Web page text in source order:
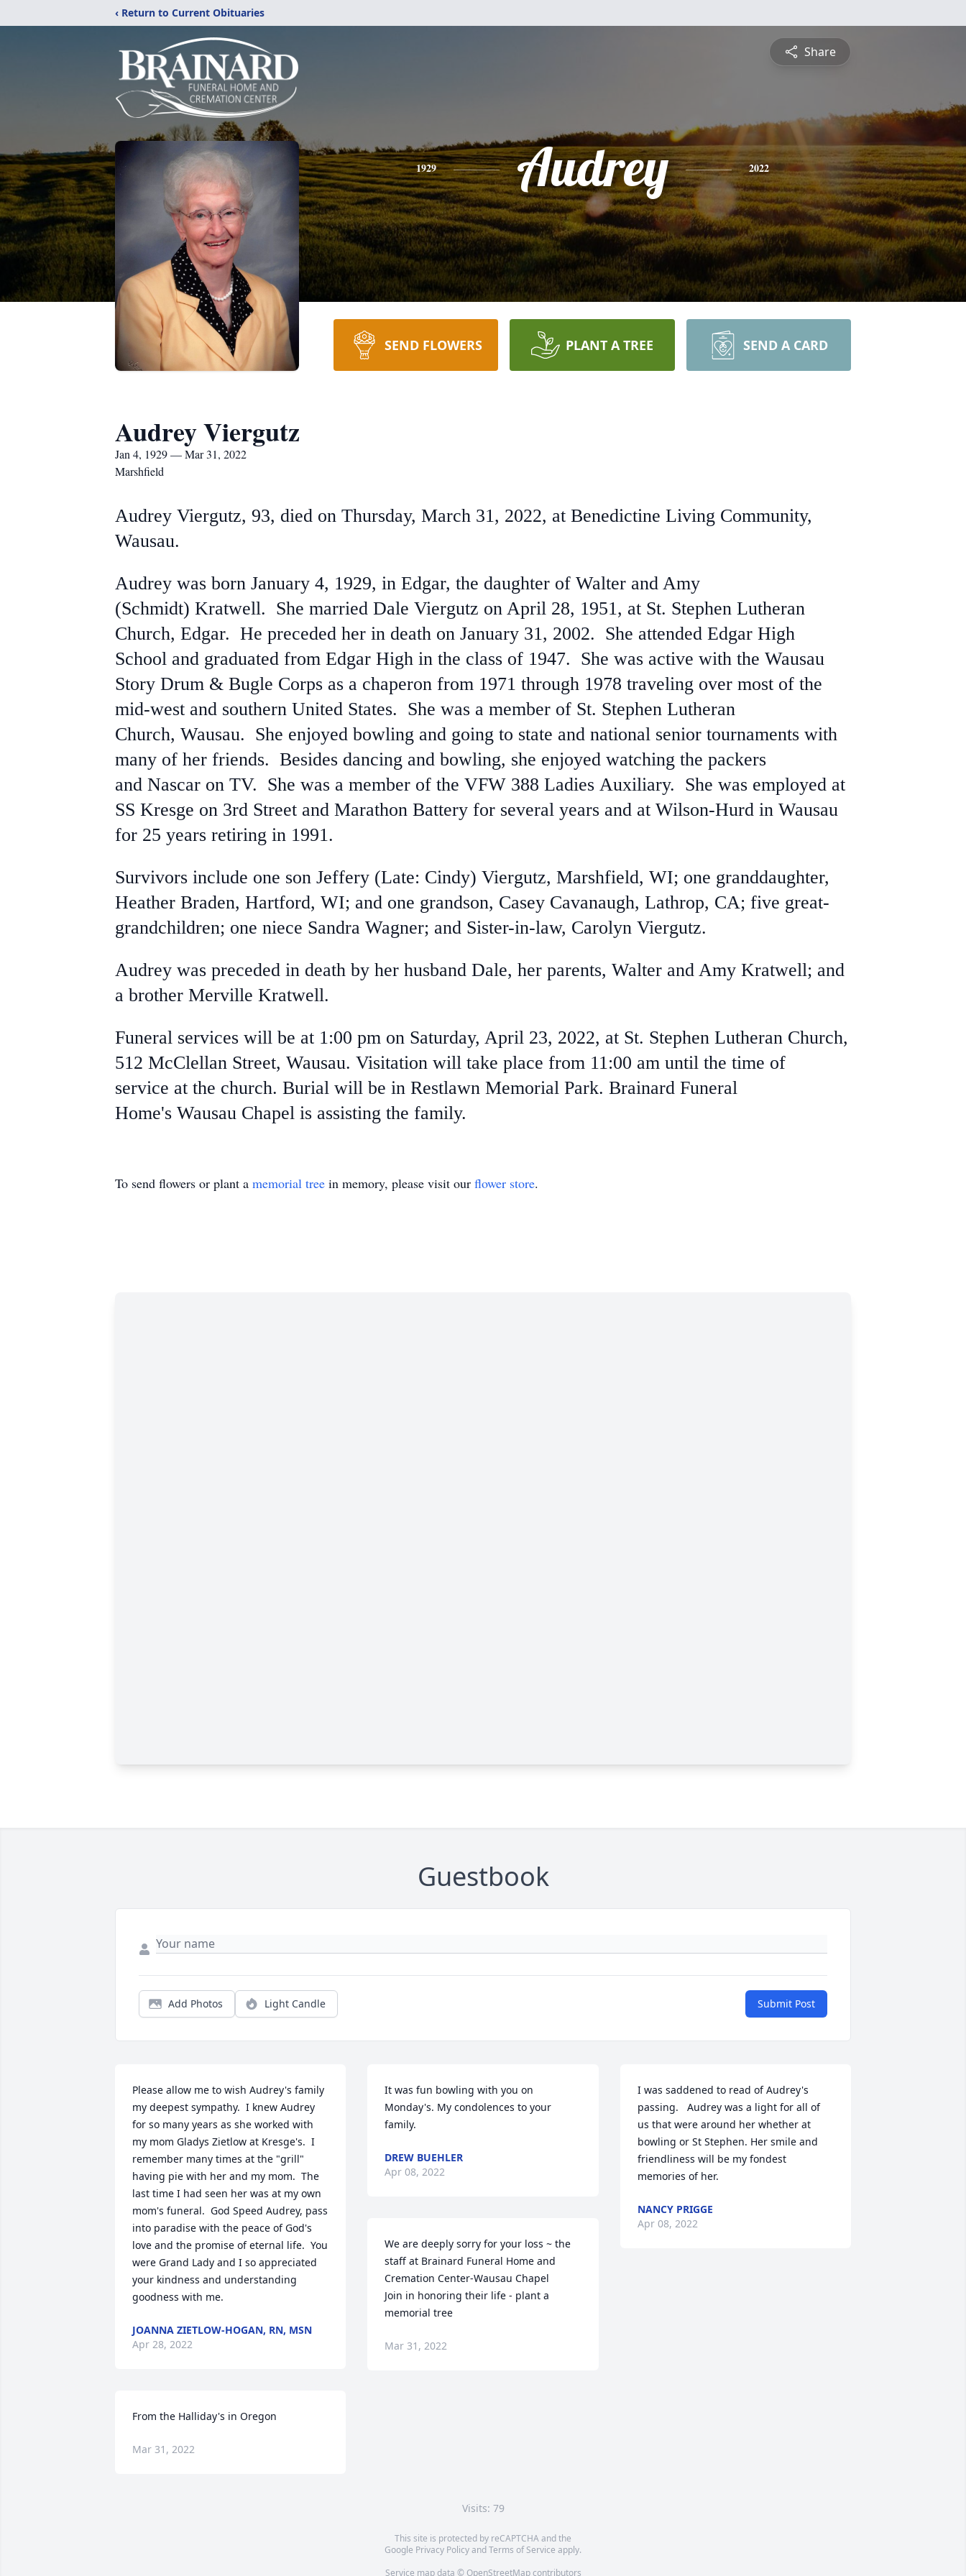
‹ Return to Current Obituaries
Share
1929 Audrey 2022
SEND FLOWERS PLANT A TREE SEND A CARD
Audrey Viergutz
Jan 4, 1929 — Mar 31, 2022
Marshfield
Audrey Viergutz, 93, died on Thursday, March 31, 2022, at Benedictine Living Community,
Wausau.
Audrey was born January 4, 1929, in Edgar, the daughter of Walter and Amy
(Schmidt) Kratwell. She married Dale Viergutz on April 28, 1951, at St. Stephen Lutheran
Church, Edgar. He preceded her in death on January 31, 2002. She attended Edgar High
School and graduated from Edgar High in the class of 1947. She was active with the Wausau
Story Drum & Bugle Corps as a chaperon from 1971 through 1978 traveling over most of the
mid-west and southern United States. She was a member of St. Stephen Lutheran
Church, Wausau. She enjoyed bowling and going to state and national senior tournaments with
many of her friends. Besides dancing and bowling, she enjoyed watching the packers
and Nascar on TV. She was a member of the VFW 388 Ladies Auxiliary. She was employed at
SS Kresge on 3rd Street and Marathon Battery for several years and at Wilson-Hurd in Wausau
for 25 years retiring in 1991.
Survivors include one son Jeffery (Late: Cindy) Viergutz, Marshfield, WI; one granddaughter,
Heather Braden, Hartford, WI; and one grandson, Casey Cavanaugh, Lathrop, CA; five great-
grandchildren; one niece Sandra Wagner; and Sister-in-law, Carolyn Viergutz.
Audrey was preceded in death by her husband Dale, her parents, Walter and Amy Kratwell; and
a brother Merville Kratwell.
Funeral services will be at 1:00 pm on Saturday, April 23, 2022, at St. Stephen Lutheran Church,
512 McClellan Street, Wausau. Visitation will take place from 11:00 am until the time of
service at the church. Burial will be in Restlawn Memorial Park. Brainard Funeral
Home's Wausau Chapel is assisting the family.
To send flowers or plant a memorial tree in memory, please visit our flower store.
Guestbook
Add Photos Light Candle Submit Post
Please allow me to wish Audrey's family
my deepest sympathy.  I knew Audrey
for so many years as she worked with
my mom Gladys Zietlow at Kresge's.  I
remember many times at the "grill"
having pie with her and my mom.  The
last time I had seen her was at my own
mom's funeral.  God Speed Audrey, pass
into paradise with the peace of God's
love and the promise of eternal life.  You
were Grand Lady and I so appreciated
your kindness and understanding
goodness with me.
JOANNA ZIETLOW-HOGAN, RN, MSN
Apr 28, 2022
From the Halliday's in Oregon
Mar 31, 2022
It was fun bowling with you on
Monday's. My condolences to your
family.
DREW BUEHLER
Apr 08, 2022
We are deeply sorry for your loss ~ the
staff at Brainard Funeral Home and
Cremation Center-Wausau Chapel
Join in honoring their life - plant a
memorial tree
Mar 31, 2022
I was saddened to read of Audrey's
passing.   Audrey was a light for all of
us that were around her whether at
bowling or St Stephen. Her smile and
friendliness will be my fondest
memories of her.
NANCY PRIGGE
Apr 08, 2022
Visits: 79
This site is protected by reCAPTCHA and the
Google Privacy PolicyandTerms of Service apply.
Service map data © OpenStreetMapcontributors